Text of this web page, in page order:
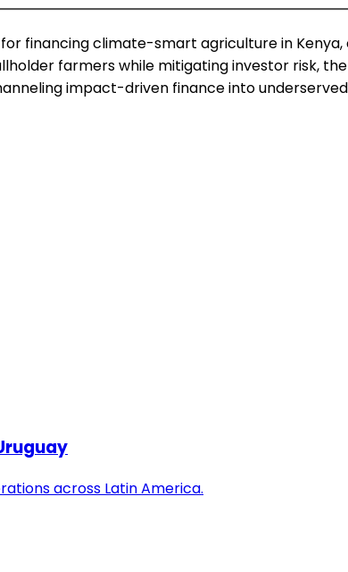
financing climate-smart agriculture in
farmers while mitigating investor risk,
impact-driven finance into
across Latin America.